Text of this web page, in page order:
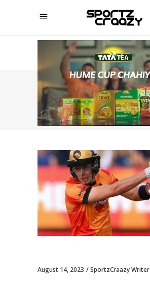
SPORTZCRAAZY
August 14, 2023 SportzCraazy Writer